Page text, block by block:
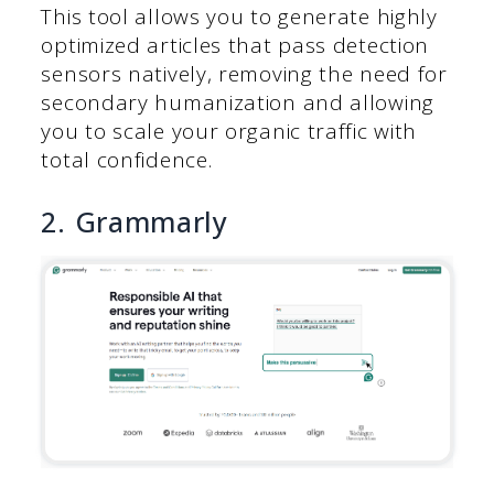
This tool allows you to generate highly
optimized articles that pass detection
sensors natively, removing the need for
secondary humanization and allowing
you to scale your organic traffic with
total confidence.
2. Grammarly